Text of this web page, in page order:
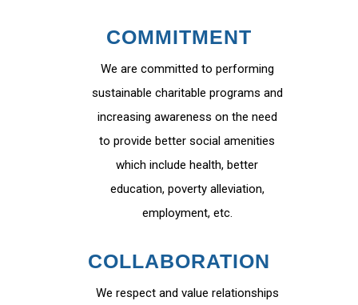
COMMITMENT
We are committed to performing
sustainable charitable programs and
increasing awareness on the need
to provide better social amenities
which include health, better
education, poverty alleviation,
employment, etc.
COLLABORATION
We respect and value relationships